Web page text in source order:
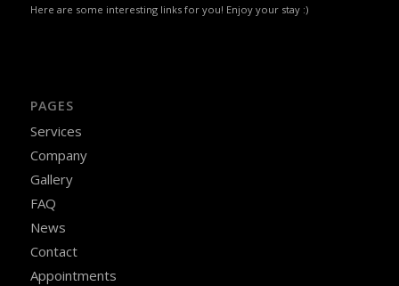
Here are some interesting links for you! Enjoy your stay :)
PAGES
Services
Company
Gallery
FAQ
News
Contact
Appointments